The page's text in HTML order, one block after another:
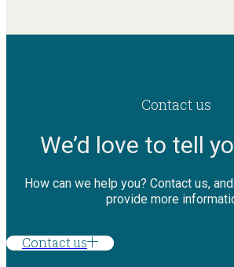
Contact us
We’d love to tell
How can we help you? Contact us,
provide more
Contact us